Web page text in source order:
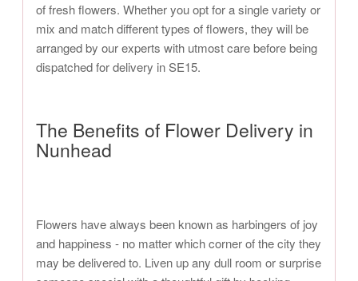
of fresh flowers. Whether you opt for a single variety or
mix and match different types of flowers, they will be
arranged by our experts with utmost care before being
dispatched for delivery in SE15.
The Benefits of Flower Delivery in
Nunhead
Flowers have always been known as harbingers of joy
and happiness - no matter which corner of the city they
may be delivered to. Liven up any dull room or surprise